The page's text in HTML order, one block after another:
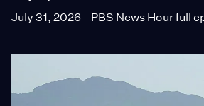
July 31, 2026 - PBS News Hour full